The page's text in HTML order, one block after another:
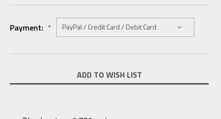
Payment: *
Stock:
ADD TO WISH LIST